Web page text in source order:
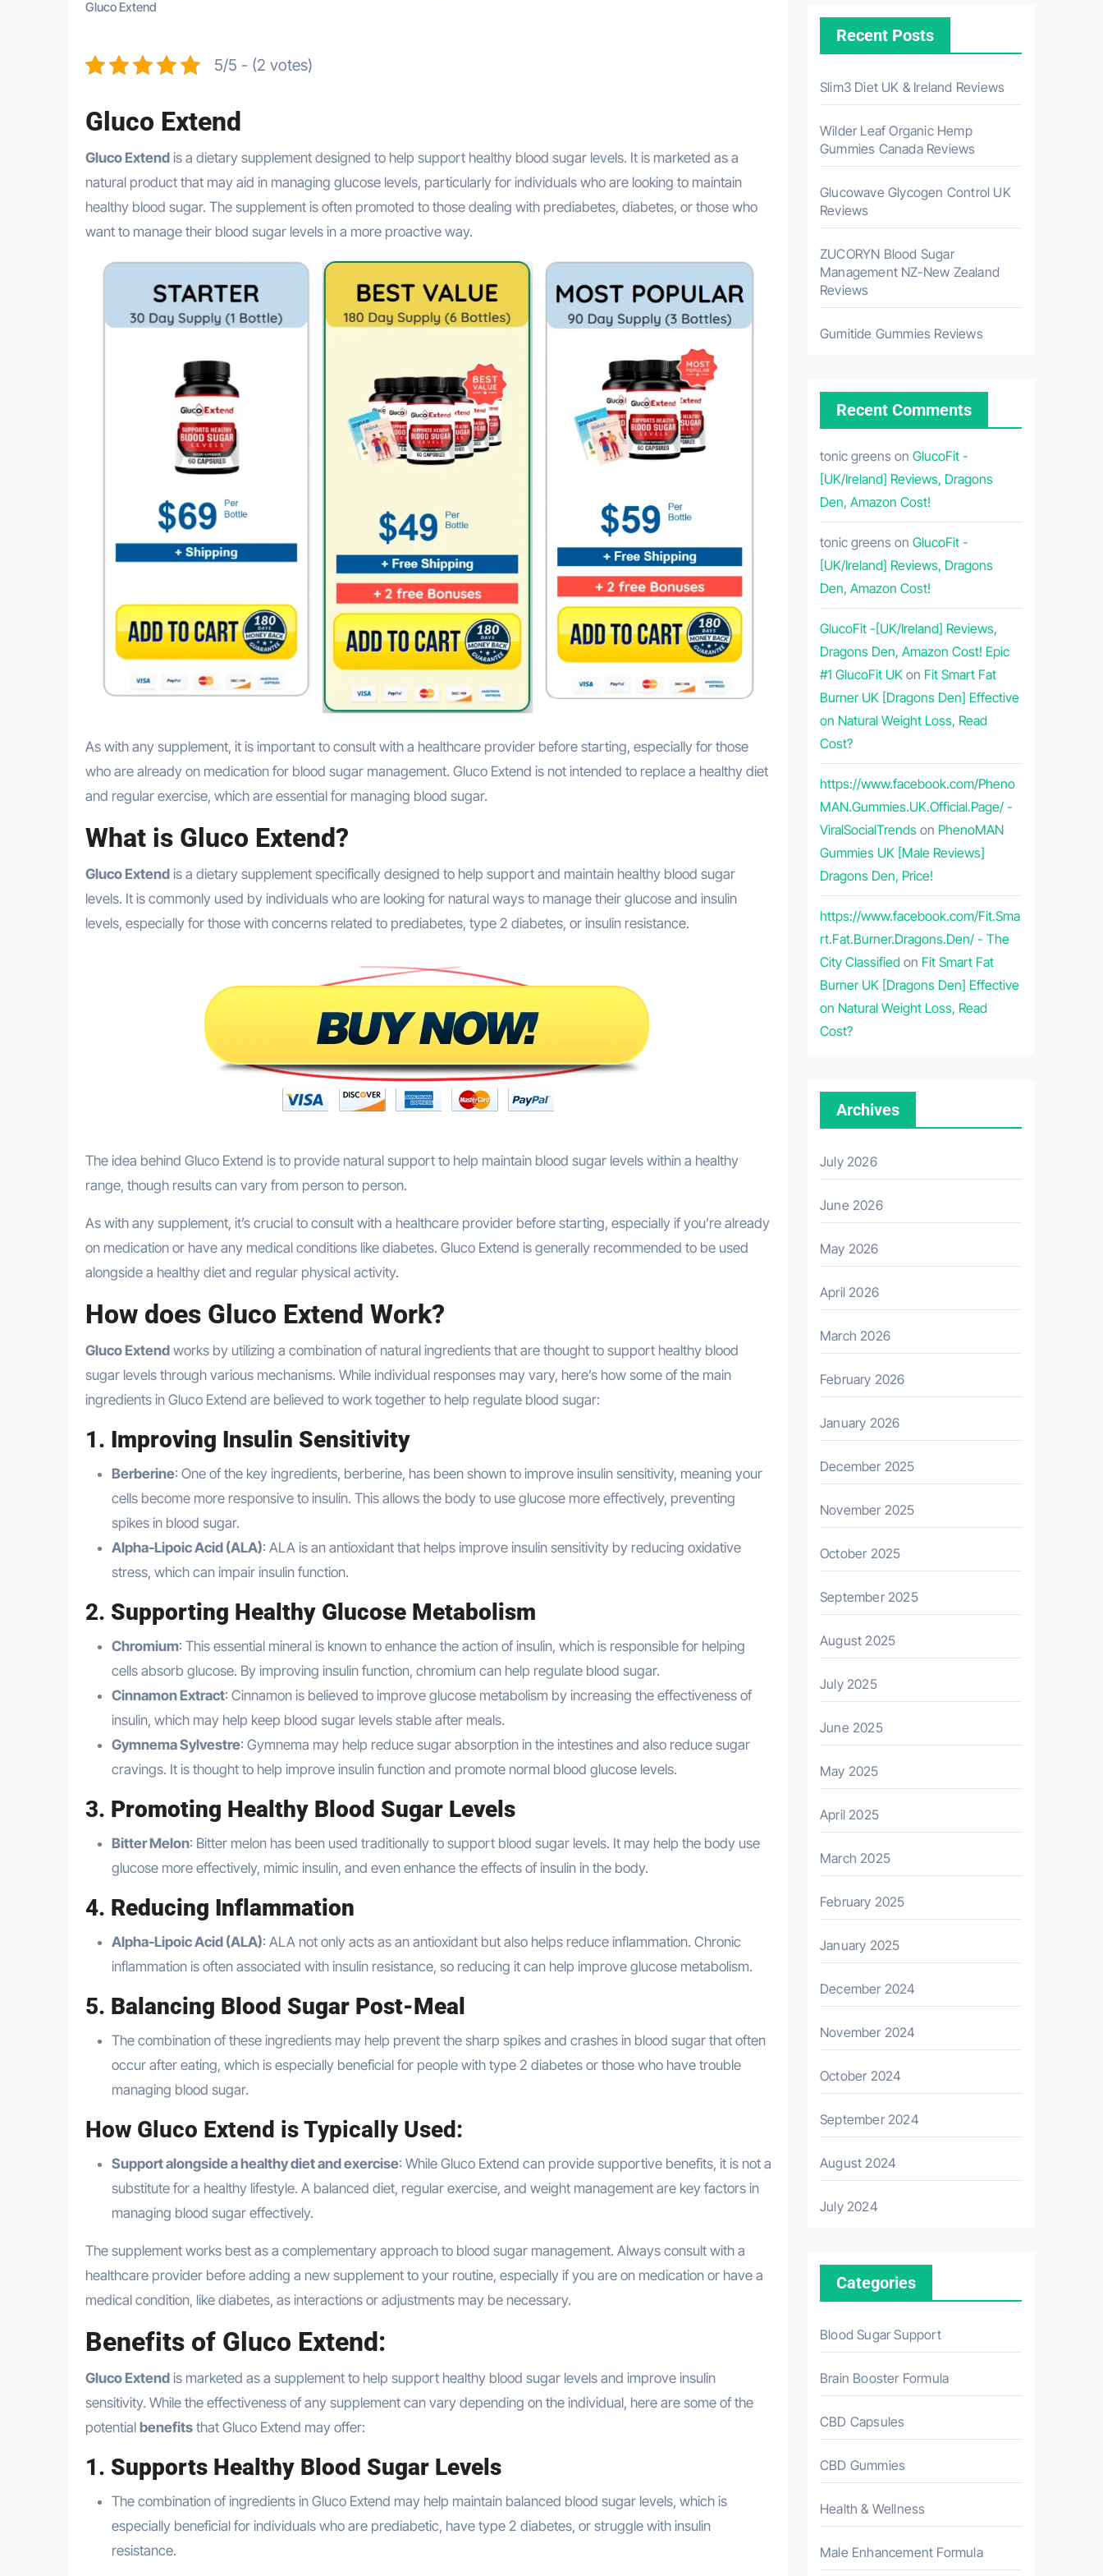
Gluco Extend
5/5 - (2 votes)
Gluco Extend
Gluco Extend is a dietary supplement designed to help support healthy blood sugar levels. It is marketed as a
natural product that may aid in managing glucose levels, particularly for individuals who are looking to maintain
healthy blood sugar. The supplement is often promoted to those dealing with prediabetes, diabetes, or those who
want to manage their blood sugar levels in a more proactive way.
As with any supplement, it is important to consult with a healthcare provider before starting, especially for those
who are already on medication for blood sugar management. Gluco Extend is not intended to replace a healthy diet
and regular exercise, which are essential for managing blood sugar.
What is Gluco Extend?
Gluco Extend is a dietary supplement specifically designed to help support and maintain healthy blood sugar
levels. It is commonly used by individuals who are looking for natural ways to manage their glucose and insulin
levels, especially for those with concerns related to prediabetes, type 2 diabetes, or insulin resistance.
The idea behind Gluco Extend is to provide natural support to help maintain blood sugar levels within a healthy
range, though results can vary from person to person.
As with any supplement, it’s crucial to consult with a healthcare provider before starting, especially if you’re already
on medication or have any medical conditions like diabetes. Gluco Extend is generally recommended to be used
alongside a healthy diet and regular physical activity.
How does Gluco Extend Work?
Gluco Extend works by utilizing a combination of natural ingredients that are thought to support healthy blood
sugar levels through various mechanisms. While individual responses may vary, here’s how some of the main
ingredients in Gluco Extend are believed to work together to help regulate blood sugar:
1. Improving Insulin Sensitivity
Berberine: One of the key ingredients, berberine, has been shown to improve insulin sensitivity, meaning your
cells become more responsive to insulin. This allows the body to use glucose more effectively, preventing
spikes in blood sugar.
Alpha-Lipoic Acid (ALA): ALA is an antioxidant that helps improve insulin sensitivity by reducing oxidative
stress, which can impair insulin function.
2. Supporting Healthy Glucose Metabolism
Chromium: This essential mineral is known to enhance the action of insulin, which is responsible for helping
cells absorb glucose. By improving insulin function, chromium can help regulate blood sugar.
Cinnamon Extract: Cinnamon is believed to improve glucose metabolism by increasing the effectiveness of
insulin, which may help keep blood sugar levels stable after meals.
Gymnema Sylvestre: Gymnema may help reduce sugar absorption in the intestines and also reduce sugar
cravings. It is thought to help improve insulin function and promote normal blood glucose levels.
3. Promoting Healthy Blood Sugar Levels
Bitter Melon: Bitter melon has been used traditionally to support blood sugar levels. It may help the body use
glucose more effectively, mimic insulin, and even enhance the effects of insulin in the body.
4. Reducing Inflammation
Alpha-Lipoic Acid (ALA): ALA not only acts as an antioxidant but also helps reduce inflammation. Chronic
inflammation is often associated with insulin resistance, so reducing it can help improve glucose metabolism.
5. Balancing Blood Sugar Post-Meal
The combination of these ingredients may help prevent the sharp spikes and crashes in blood sugar that often
occur after eating, which is especially beneficial for people with type 2 diabetes or those who have trouble
managing blood sugar.
How Gluco Extend is Typically Used:
Support alongside a healthy diet and exercise: While Gluco Extend can provide supportive benefits, it is not a
substitute for a healthy lifestyle. A balanced diet, regular exercise, and weight management are key factors in
managing blood sugar effectively.
The supplement works best as a complementary approach to blood sugar management. Always consult with a
healthcare provider before adding a new supplement to your routine, especially if you are on medication or have a
medical condition, like diabetes, as interactions or adjustments may be necessary.
Benefits of Gluco Extend:
Gluco Extend is marketed as a supplement to help support healthy blood sugar levels and improve insulin
sensitivity. While the effectiveness of any supplement can vary depending on the individual, here are some of the
potential benefits that Gluco Extend may offer:
1. Supports Healthy Blood Sugar Levels
The combination of ingredients in Gluco Extend may help maintain balanced blood sugar levels, which is
especially beneficial for individuals who are prediabetic, have type 2 diabetes, or struggle with insulin
resistance.
Recent Posts
Slim3 Diet UK & Ireland Reviews
Wilder Leaf Organic Hemp
Gummies Canada Reviews
Glucowave Glycogen Control UK
Reviews
ZUCORYN Blood Sugar
Management NZ-New Zealand
Reviews
Gumitide Gummies Reviews
Recent Comments
tonic greens on GlucoFit -
[UK/Ireland] Reviews, Dragons
Den, Amazon Cost!
tonic greens on GlucoFit -
[UK/Ireland] Reviews, Dragons
Den, Amazon Cost!
GlucoFit -[UK/Ireland] Reviews,
Dragons Den, Amazon Cost! Epic
#1 GlucoFit UK on Fit Smart Fat
Burner UK [Dragons Den] Effective
on Natural Weight Loss, Read
Cost?
https://www.facebook.com/Pheno
MAN.Gummies.UK.Official.Page/ -
ViralSocialTrends on PhenoMAN
Gummies UK [Male Reviews]
Dragons Den, Price!
https://www.facebook.com/Fit.Sma
rt.Fat.Burner.Dragons.Den/ - The
City Classified on Fit Smart Fat
Burner UK [Dragons Den] Effective
on Natural Weight Loss, Read
Cost?
Archives
July 2026
June 2026
May 2026
April 2026
March 2026
February 2026
January 2026
December 2025
November 2025
October 2025
September 2025
August 2025
July 2025
June 2025
May 2025
April 2025
March 2025
February 2025
January 2025
December 2024
November 2024
October 2024
September 2024
August 2024
July 2024
Categories
Blood Sugar Support
Brain Booster Formula
CBD Capsules
CBD Gummies
Health & Wellness
Male Enhancement Formula